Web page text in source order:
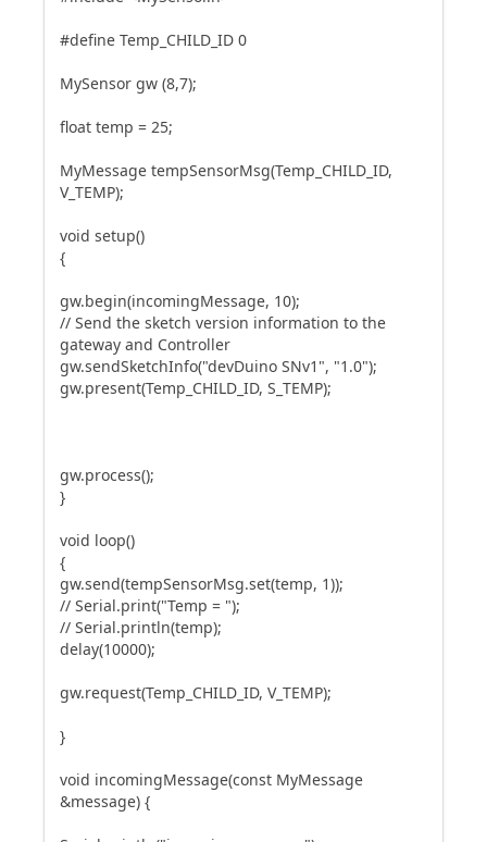
#define Temp_CHILD_ID 0
MySensor gw (8,7);
float temp = 25;
MyMessage tempSensorMsg(Temp_CHILD_ID,
V_TEMP);
void setup()
{
gw.begin(incomingMessage, 10);
// Send the sketch version information to the
gateway and Controller
gw.sendSketchInfo("devDuino SNv1", "1.0");
gw.present(Temp_CHILD_ID, S_TEMP);
gw.process();
}
void loop()
{
gw.send(tempSensorMsg.set(temp, 1));
// Serial.print("Temp = ");
// Serial.println(temp);
delay(10000);
gw.request(Temp_CHILD_ID, V_TEMP);
}
void incomingMessage(const MyMessage
&message) {